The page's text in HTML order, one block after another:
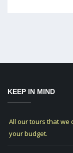
KEEP IN MIND
All our tours that we
your budget.